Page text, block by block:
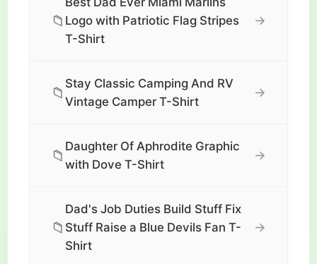
📁 Logo with Patriotic Flag Stripes
T-Shirt
→
📁
Stay Classic Camping And RV
Vintage Camper T-Shirt
→
📁
Daughter Of Aphrodite Graphic
with Dove T-Shirt
→
📁
Dad's Job Duties Build Stuff Fix
Stuff Raise a Blue Devils Fan T-
Shirt
→